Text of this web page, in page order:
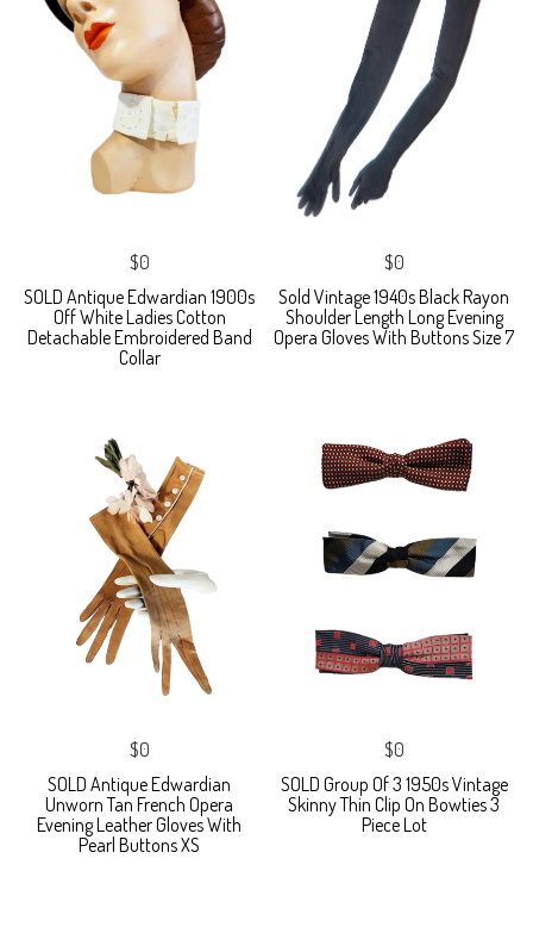
$0
SOLD Antique Edwardian 1900s
Off White Ladies Cotton
Detachable Embroidered Band
Collar
$0
Sold Vintage 1940s Black Rayon
Shoulder Length Long Evening
Opera Gloves With Buttons Size 7
$0
SOLD Antique Edwardian
Unworn Tan French Opera
Evening Leather Gloves With
Pearl Buttons XS
$0
SOLD Group Of 3 1950s Vintage
Skinny Thin Clip On Bowties 3
Piece Lot